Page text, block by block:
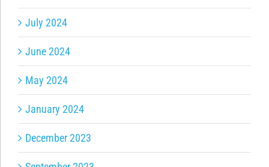
July 2024
June 2024
May 2024
January 2024
December 2023